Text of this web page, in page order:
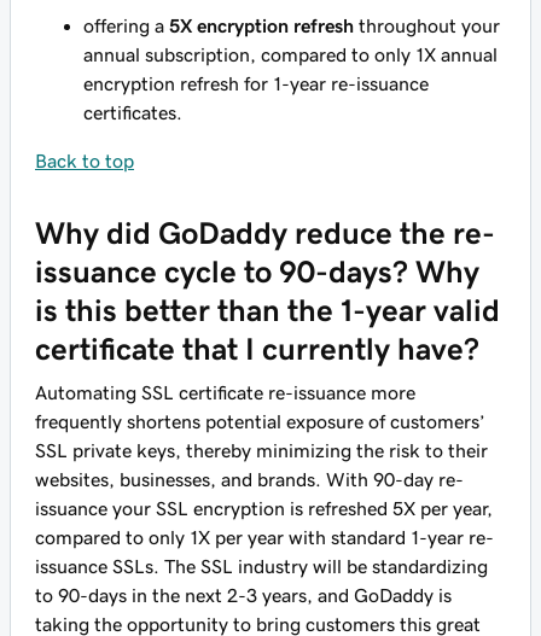
offering a 5X encryption refresh throughout your
annual subscription, compared to only 1X annual
encryption refresh for 1-year re-issuance
certificates.
Back to top
Why did GoDaddy reduce the re-
issuance cycle to 90-days? Why
is this better than the 1-year valid
certificate that I currently have?
Automating SSL certificate re-issuance more
frequently shortens potential exposure of customers’
SSL private keys, thereby minimizing the risk to their
websites, businesses, and brands. With 90-day re-
issuance your SSL encryption is refreshed 5X per year,
compared to only 1X per year with standard 1-year re-
issuance SSLs. The SSL industry will be standardizing
to 90-days in the next 2-3 years, and GoDaddy is
taking the opportunity to bring customers this great